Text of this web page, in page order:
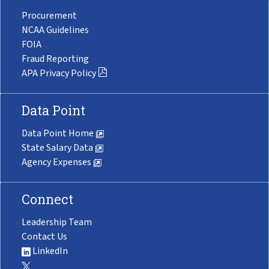
Procurement
NCAA Guidelines
FOIA
Fraud Reporting
APA Privacy Policy
Data Point
Data Point Home
State Salary Data
Agency Expenses
Connect
Leadership Team
Contact Us
LinkedIn